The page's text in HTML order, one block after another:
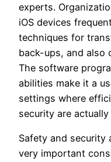
experts.
iOS devices
techniques for
back-ups, and also
The software
abilities make it a
settings where
security are
Safety and security
very important